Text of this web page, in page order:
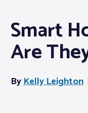
Membership
Webinars &
Smart
Are
ByKelly Leighton